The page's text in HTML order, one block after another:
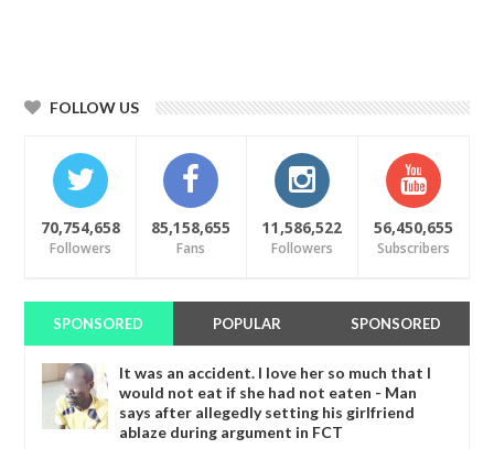
FOLLOW US
70,754,658
Followers
85,158,655
Fans
11,586,522
Followers
56,450,655
Subscribers
SPONSORED POPULAR SPONSORED
It was an accident. I love her so much that I
would not eat if she had not eaten - Man
says after allegedly setting his girlfriend
ablaze during argument in FCT